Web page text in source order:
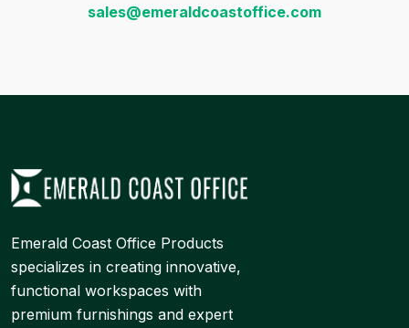
sales@emeraldcoastoffice.com
Emerald Coast Office Products
specializes in creating innovative,
functional workspaces with
premium furnishings and expert